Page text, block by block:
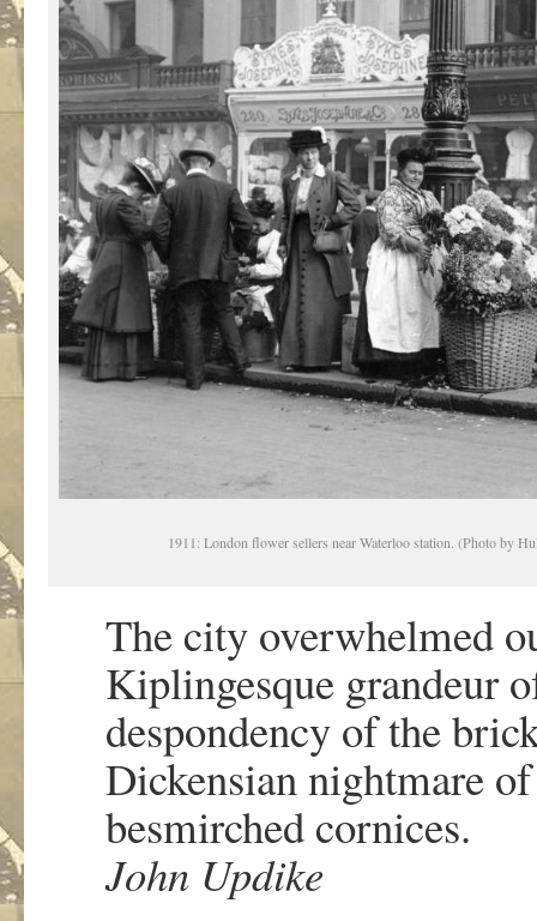
1911: London flower sellers near Waterloo station. (Photo by
The city overwhelmed
Kiplingesque grandeur
despondency of the
Dickensian nightmare
besmirched cornices.
John Updike